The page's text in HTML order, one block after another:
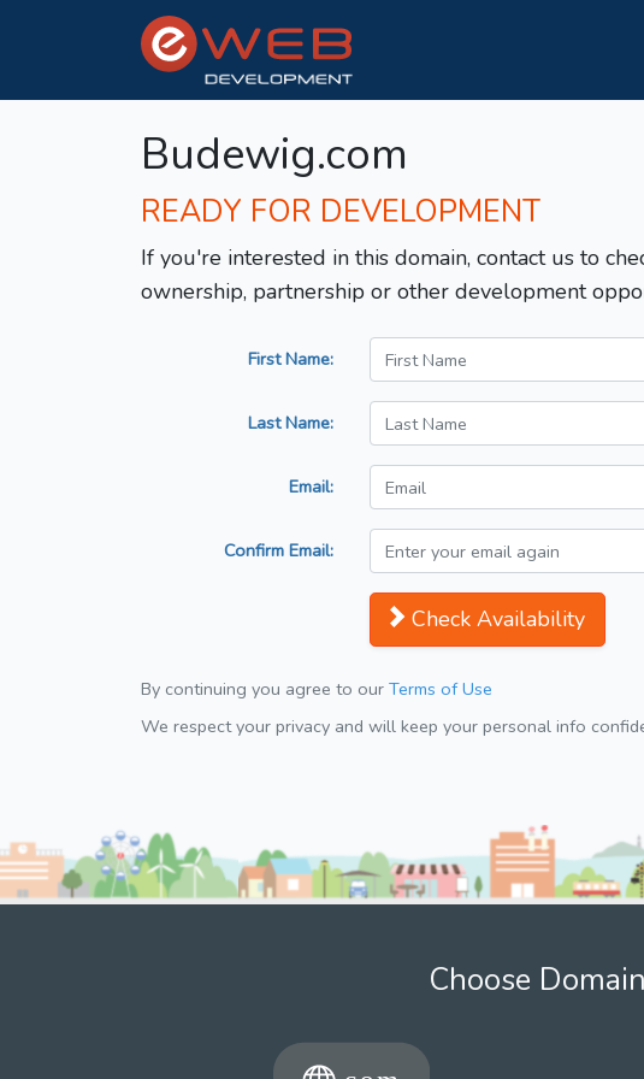
Budewig.com
READY FOR DEVELOPMENT
If you're interested in this domain, contact us to
ownership, partnership or other development
First Name:
Last Name:
Email:
Confirm Email:
Check Availability
By continuing you agree to our Terms of Use
We respect your privacy and will keep your personal info
Choose